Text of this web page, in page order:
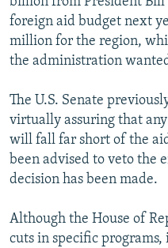
All RFE/RL sites
foreign aid budget next
million for the region,
the administration
The U.S. Senate
virtually assuring that
will fall far short of the
been advised to veto the
decision has been made.
Although the House of
cuts in specific